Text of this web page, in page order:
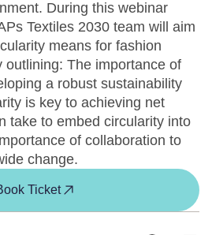
During this webinar
Textiles 2030 team will aim
means for fashion
outlining: The importance of
a robust sustainability
is key to achieving net
take to embed circularity into
of collaboration to
change.
Ticket